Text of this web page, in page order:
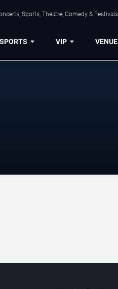
Sports, Theatre, Comedy &
SPORTS VIP